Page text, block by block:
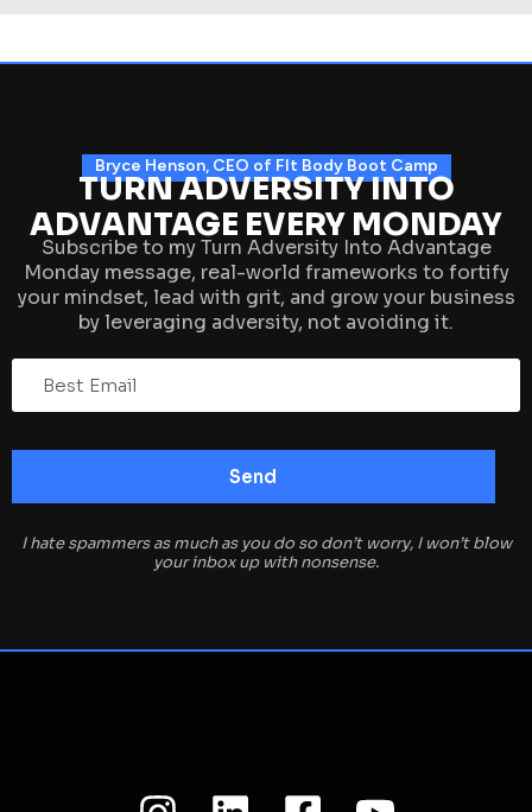
Bryce Henson, CEO of FIt Body Boot Camp
TURN ADVERSITY INTO
ADVANTAGE EVERY MONDAY
Subscribe to my Turn Adversity Into Advantage
Monday message, real-world frameworks to fortify
your mindset, lead with grit, and grow your business
by leveraging adversity, not avoiding it.
I hate spammers as much as you do so don’t worry, I won’t blow
your inbox up with nonsense.